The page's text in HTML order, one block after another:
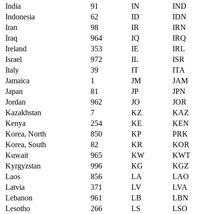
India
91 IN
IND
Indonesia
62 ID
IDN
Iran
98 IR
IRN
Iraq
964 IQ
IRQ
Ireland
353 IE
IRL
Israel
972 IL
ISR
Italy
39 IT
ITA
Jamaica
1 JM
JAM
Japan
81 JP
JPN
Jordan
962 JO
JOR
Kazakhstan
7 KZ
KAZ
Kenya
254 KE
KEN
Korea, North
850 KP
PRK
Korea, South
82 KR
KOR
Kuwait
965 KW
KWT
Kyrgyzstan
996 KG
KGZ
Laos
856 LA
LAO
Latvia
371 LV
LVA
Lebanon
961 LB
LBN
Lesotho
266 LS
LSO